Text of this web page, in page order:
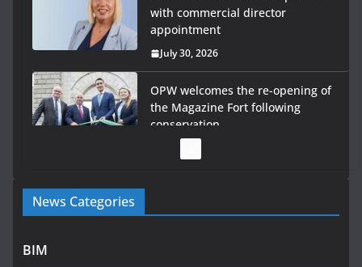
with commercial director
appointment
July 30, 2026
OPW welcomes the re-opening of
the Magazine Fort following
conservation
Government launches €175m rural water investment
programme
News Categories
BIM